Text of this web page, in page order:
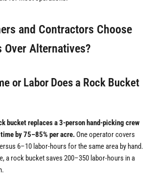
and Contractors Choose
Over Alternatives?
or Labor Does a Rock Bucket
bucket replaces a 3-person hand-picking crew
by 75–85% per acre. One operator covers
6–10 labor-hours for the same area by hand.
a rock bucket saves 200–350 labor-hours in a